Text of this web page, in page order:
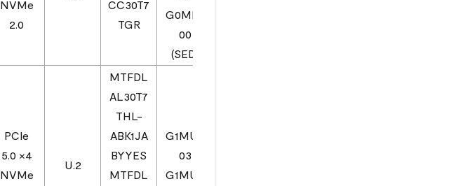
NVMe
2.0
CC30T7
TGR
G0MF0
00
(SED)
PCIe
5.0 ×4
NVMe
U.2
MTFDL
AL30T7
THL-
ABK1JA
BYYES
MTFDL
G1MU0
03
G1MU0